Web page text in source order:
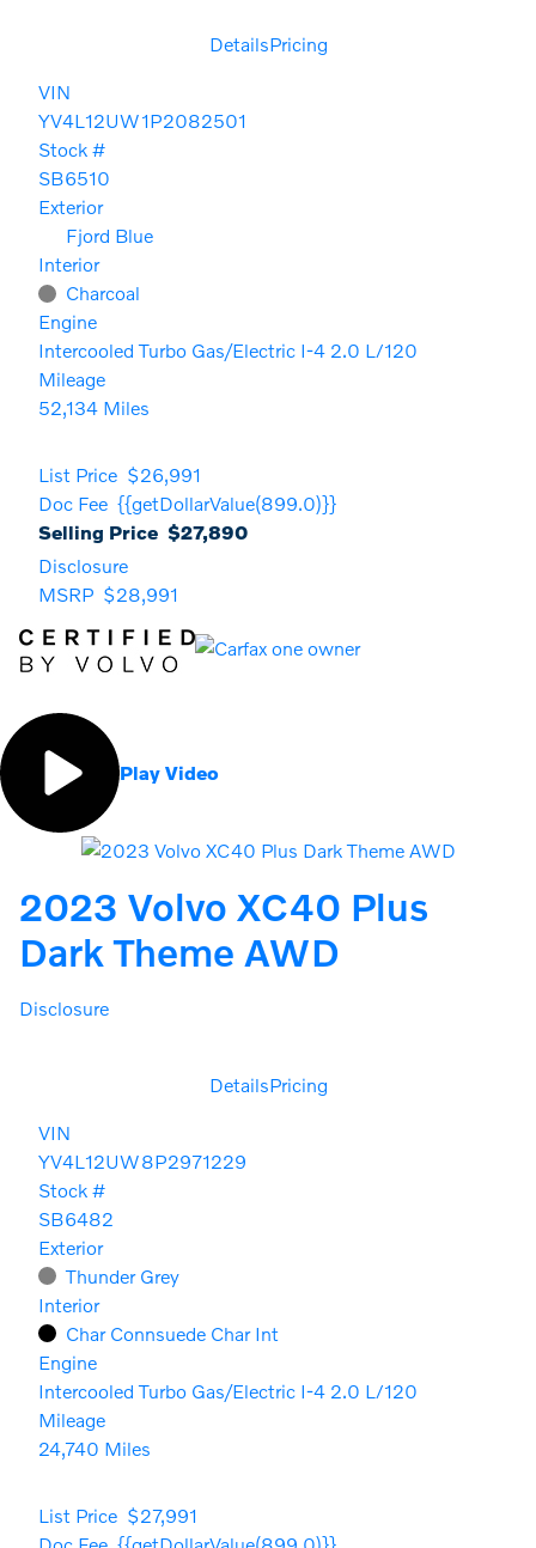
DetailsPricing
VIN
YV4L12UW1P2082501
Stock #
SB6510
Exterior
Fjord Blue
Interior
Charcoal
Engine
Intercooled Turbo Gas/Electric I-4 2.0 L/120
Mileage
52,134 Miles
List Price $26,991
Doc Fee {{getDollarValue(899.0)}}
Selling Price $27,890
Disclosure
MSRP $28,991
Play Video
2023 Volvo XC40 Plus
Dark Theme AWD
Disclosure
DetailsPricing
VIN
YV4L12UW8P2971229
Stock #
SB6482
Exterior
Thunder Grey
Interior
Char Connsuede Char Int
Engine
Intercooled Turbo Gas/Electric I-4 2.0 L/120
Mileage
24,740 Miles
List Price $27,991
Doc Fee {{getDollarValue(899.0)}}